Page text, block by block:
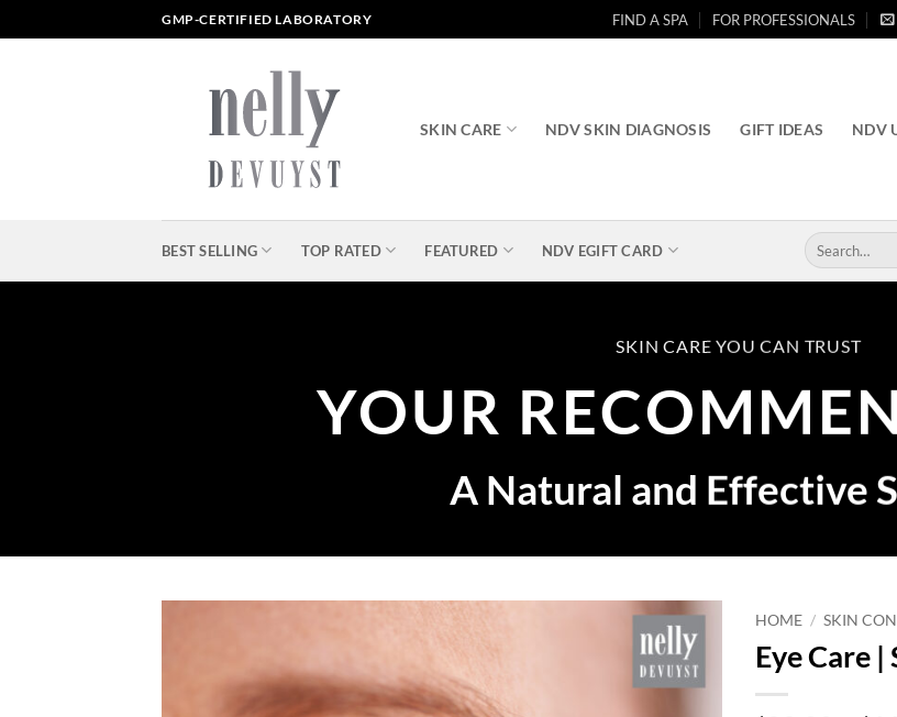
to
GMP-CERTIFIED LABORATORY FIND A SPA FOR PROFESSIONALS
SKIN CARE NDV SKIN DIAGNOSIS GIFT IDEAS NDV
BEST SELLING TOP RATED FEATURED NDV EGIFT CARD
Search
for:
SKIN CARE YOU CAN TRUST
YOUR
A Natural and Effective
HOME / SKIN
Eye Care